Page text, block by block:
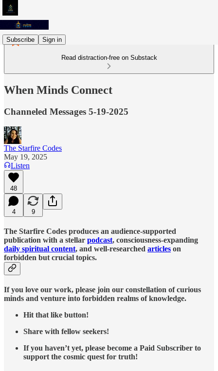
Subscribe Sign in
Read distraction-free on Substack
When Minds Connect
Channeled Messages 5-19-2025
The Starfire Codes
May 19, 2025
Listen
48
4 9
The Starfire Codes produces an audience-supported
publication with a stellar podcast, consciousness-expanding
daily spiritual content, and well-researched articles on
forbidden but crucial topics.
If you love our work, please join our constellation of curious
minds and venture into forbidden realms of knowledge.
Hit that like button!
Share with fellow seekers!
If you haven’t yet, please become a Paid Subscriber to
support the cosmic quest for truth!